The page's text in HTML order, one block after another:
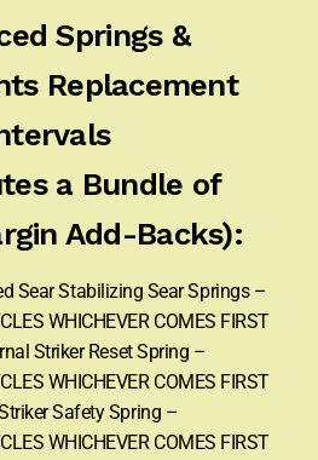
Springs &
Replacement
a Bundle of
Add-Backs):
Sear Stabilizing Sear Springs –
WHICHEVER COMES FIRST
Striker Reset Spring –
WHICHEVER COMES FIRST
Safety Spring –
WHICHEVER COMES FIRST